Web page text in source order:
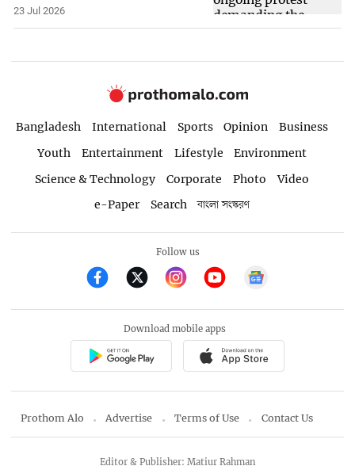
23 Jul 2026
Bangladesh International Sports Opinion
Business
Youth
Entertainment Lifestyle
Environment
Science & Technology
Corporate Photo
Video
e-Paper
Search বাংলা সংস্করণ
Follow us
Download mobile apps
Prothom Alo Advertise Terms of Use Contact Us
Editor & Publisher: Matiur Rahman